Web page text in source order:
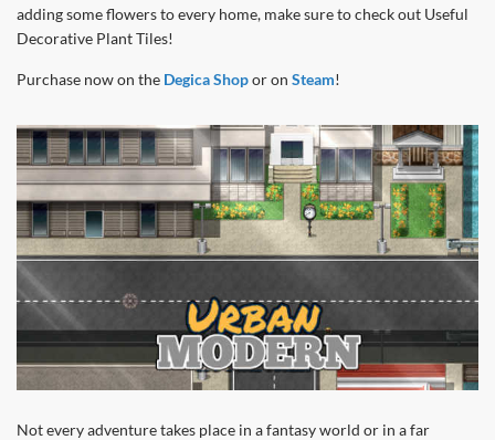
adding some flowers to every home, make sure to check out Useful
Decorative Plant Tiles!
Purchase now on the Degica Shopor on Steam!
Not every adventure takes place in a fantasy world or in a far